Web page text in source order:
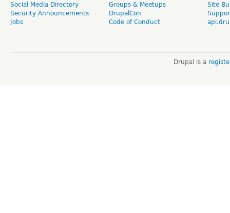
Social Media Directory
Security Announcements
Jobs
Groups & Meetups
DrupalCon
Code of Conduct
Site
Drupal is a